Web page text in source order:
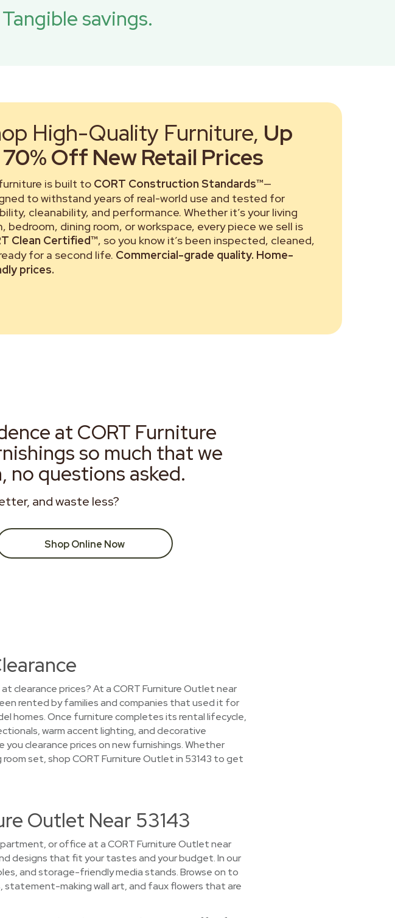
savings.
High-Quality Furniture, Up
Off New Retail Prices
is built to CORT Construction Standards™—
to withstand years of real-world use and tested for
cleanability, and performance. Whether it’s your living
bedroom, dining room, or workspace, every piece we sell is
Clean Certified™, so you know it’s been inspected, cleaned,
for a second life. Commercial-grade quality. Home-
prices.
at CORT Furniture
so much that we
no questions asked.
and waste less?
Shop Online Now
clearance prices? At a CORT Furniture Outlet near
rented by families and companies that used it for
homes. Once furniture completes its rental lifecycle,
warm accent lighting, and decorative
you clearance prices on new furnishings. Whether
set, shop CORT Furniture Outlet in 53143 to get
Outlet Near 53143
or office at a CORT Furniture Outlet near
designs that fit your tastes and your budget. In our
and storage-friendly media stands. Browse on to
statement-making wall art, and faux flowers that are